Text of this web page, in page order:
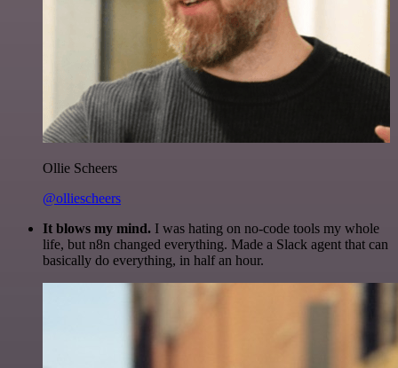
Ollie Scheers
@olliescheers
It blows my mind. I was hating on no-code tools my whole
life, but n8n changed everything. Made a Slack agent that can
basically do everything, in half an hour.